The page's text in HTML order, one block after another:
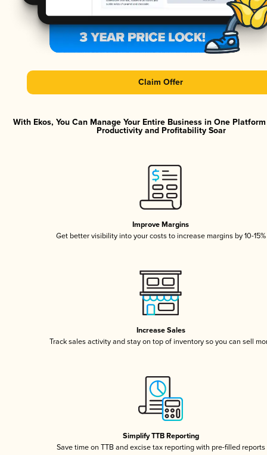
Claim Offer
With Ekos, You Can Manage Your Entire Business in One
Productivity and Profitability Soar
Improve Margins
Get better visibility into your costs to increase margins by 10-15%
Increase Sales
Track sales activity and stay on top of inventory so you can sell
Simplify TTB Reporting
Save time on TTB and excise tax reporting with pre-filled reports